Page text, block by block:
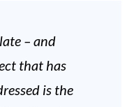
– and
that has
is the